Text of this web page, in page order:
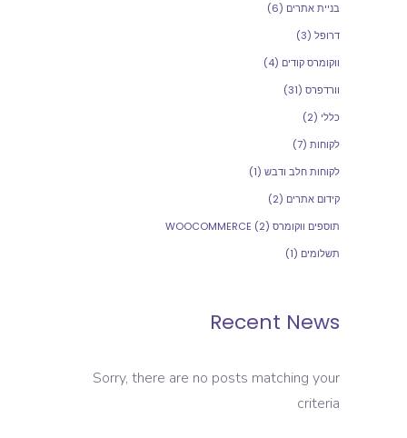
בניית אתרים (6)
דרופל (3)
ווקומרס קודים (4)
וורדפרס (31)
כללי (2)
לקוחות (7)
לקוחות חלב ודבש (1)
קידום אתרים (2)
תוספים ווקומרס WOOCOMMERCE (2)
תשלומים (1)
Recent News
Sorry, there are no posts matching your
criteria